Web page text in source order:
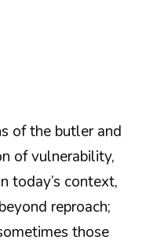
of the butler and
of vulnerability,
today’s context,
reproach;
those